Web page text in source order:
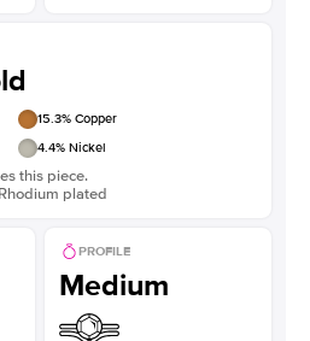
15.3% Copper
4.4% Nickel
this piece.
plated
PROFILE
Medium